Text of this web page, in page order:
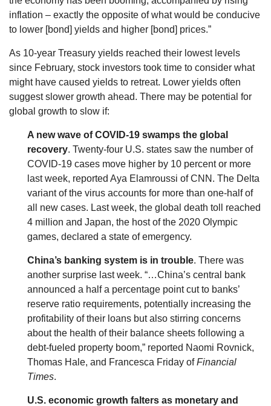
inflation – exactly the opposite of what would be conducive
to lower [bond] yields and higher [bond] prices.”
As 10-year Treasury yields reached their lowest levels
since February, stock investors took time to consider what
might have caused yields to retreat. Lower yields often
suggest slower growth ahead. There may be potential for
global growth to slow if:
A new wave of COVID-19 swamps the global
recovery. Twenty-four U.S. states saw the number of
COVID-19 cases move higher by 10 percent or more
last week, reported Aya Elamroussi of CNN. The Delta
variant of the virus accounts for more than one-half of
all new cases. Last week, the global death toll reached
4 million and Japan, the host of the 2020 Olympic
games, declared a state of emergency.
China’s banking system is in trouble. There was
another surprise last week. “…China’s central bank
announced a half a percentage point cut to banks’
reserve ratio requirements, potentially increasing the
profitability of their loans but also stirring concerns
about the health of their balance sheets following a
debt-fueled property boom,” reported Naomi Rovnick,
Thomas Hale, and Francesca Friday ofFinancial
Times.
U.S. economic growth falters as monetary and